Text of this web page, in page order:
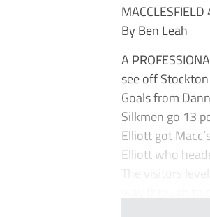
MACCLESFIELD
By Ben Leah
A
see off
Goals from
Silkmen go 13
Elliott got
Elliott who
The visitors